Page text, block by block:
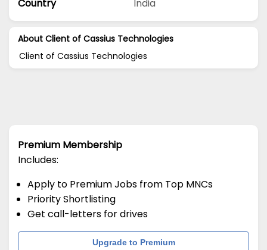
Country
India
About Client of Cassius Technologies
Client of Cassius Technologies
Premium Membership
Includes:
Apply to Premium Jobs from Top MNCs
Priority Shortlisting
Get call-letters for drives
Upgrade to Premium